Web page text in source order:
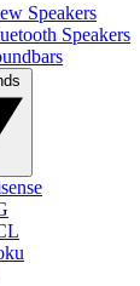
Speakers
Speakers